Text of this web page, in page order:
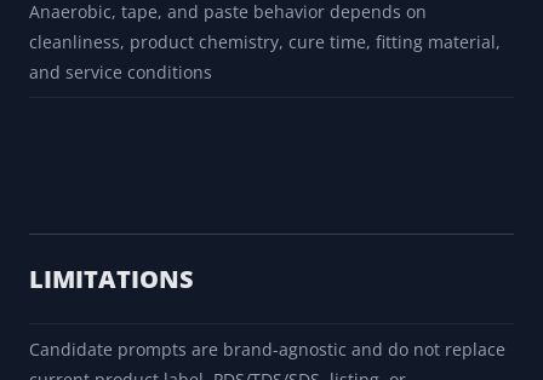
categories, not specific manufacturer part-number ratings
Potable-water, gas, LP-gas, process, oxygen, and medical-
cleanliness, product chemistry, cure time, fitting material,